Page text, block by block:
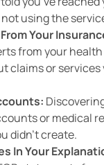
using the
Your
from your
claims or services
or medical
didn’t create.
In Your